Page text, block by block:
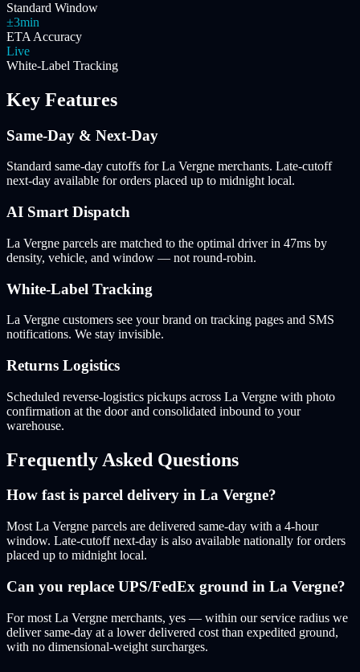
Standard Window
±3min
ETA Accuracy
Live
White-Label Tracking
Key Features
Same-Day & Next-Day
Standard same-day cutoffs for La Vergne merchants. Late-cutoff
next-day available for orders placed up to midnight local.
AI Smart Dispatch
La Vergne parcels are matched to the optimal driver in 47ms by
density, vehicle, and window — not round-robin.
White-Label Tracking
La Vergne customers see your brand on tracking pages and SMS
notifications. We stay invisible.
Returns Logistics
Scheduled reverse-logistics pickups across La Vergne with photo
confirmation at the door and consolidated inbound to your
warehouse.
Frequently Asked Questions
How fast is parcel delivery in La Vergne?
Most La Vergne parcels are delivered same-day with a 4-hour
window. Late-cutoff next-day is also available nationally for orders
placed up to midnight local.
Can you replace UPS/FedEx ground in La Vergne?
For most La Vergne merchants, yes — within our service radius we
deliver same-day at a lower delivered cost than expedited ground,
with no dimensional-weight surcharges.